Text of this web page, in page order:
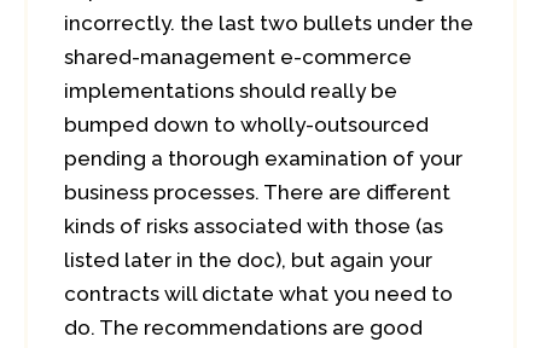
incorrectly. the last two bullets under the
shared-management e-commerce
implementations should really be
bumped down to wholly-outsourced
pending a thorough examination of your
business processes. There are different
kinds of risks associated with those (as
listed later in the doc), but again your
contracts will dictate what you need to
do. The recommendations are good